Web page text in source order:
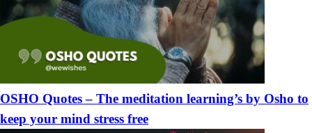
OSHO Quotes – The meditation learning’s by Osho to
keep your mind stress free